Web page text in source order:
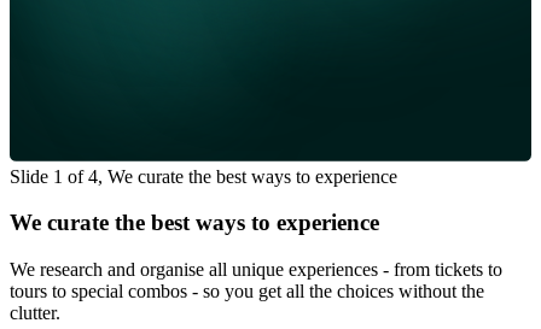
Slide 1 of 4, We curate the best ways to experience
We curate the best ways to experience
We research and organise all unique experiences - from tickets to
tours to special combos - so you get all the choices without the
clutter.